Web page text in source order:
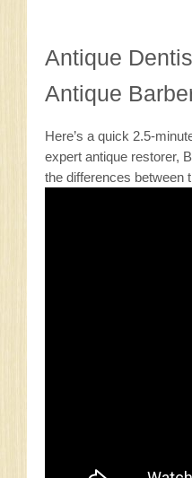
Antique
Antique
Here’s a quick 2.5-
expert antique restorer,
the differences between